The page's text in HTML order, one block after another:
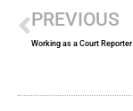
PREVIOUS
Working as a Court Reporter